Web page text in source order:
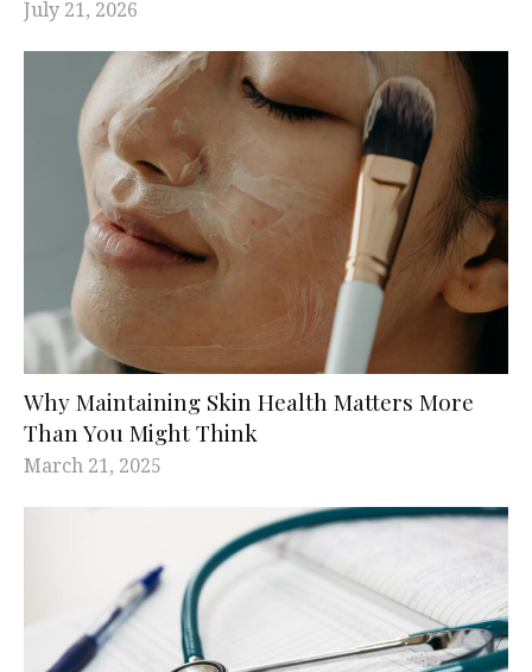
July 21, 2026
Why Maintaining Skin Health Matters More
Than You Might Think
March 21, 2025